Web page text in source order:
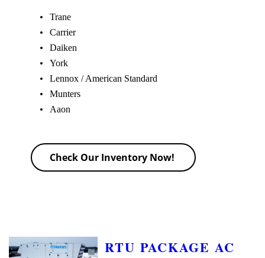
Trane
Carrier
Daiken
York
Lennox / American Standard
Munters
Aaon
Check Our Inventory Now!
RTU PACKAGE AC